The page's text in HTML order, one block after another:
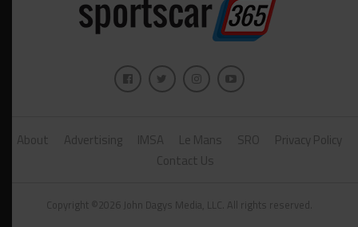
About Advertising IMSA Le Mans SRO
Privacy Policy
Contact Us
Copyright ©2026 John Dagys Media, LLC. All rights reserved.